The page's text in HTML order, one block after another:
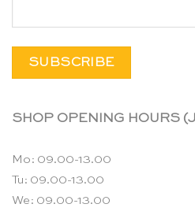
SHOP OPENING HOURS
Mo: 09.00-13.00
Tu: 09.00-13.00
We: 09.00-13.00